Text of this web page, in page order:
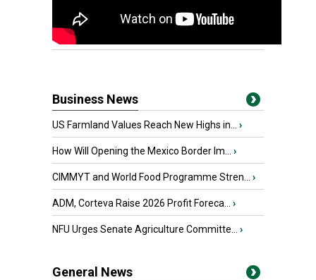
Business News
US Farmland Values Reach New Highs in... ›
How Will Opening the Mexico Border Im... ›
CIMMYT and World Food Programme Stren... ›
ADM, Corteva Raise 2026 Profit Foreca... ›
NFU Urges Senate Agriculture Committe... ›
General News